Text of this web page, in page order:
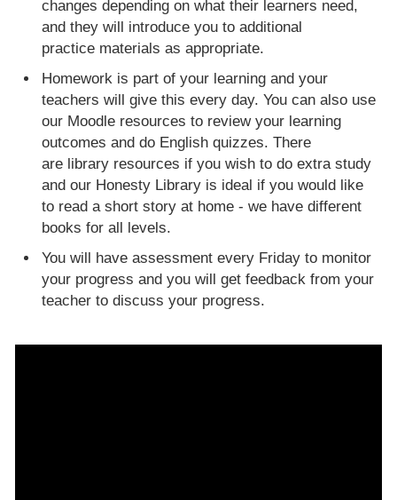
changes depending on what their learners need,
and they will introduce you to additional
practice materials as appropriate.
Homework is part of your learning and your
teachers will give this every day. You can also use
our Moodle resources to review your learning
outcomes and do English quizzes. There
are library resources if you wish to do extra study
and our Honesty Library is ideal if you would like
to read a short story at home - we have different
books for all levels.
You will have assessment every Friday to monitor
your progress and you will get feedback from your
teacher to discuss your progress.